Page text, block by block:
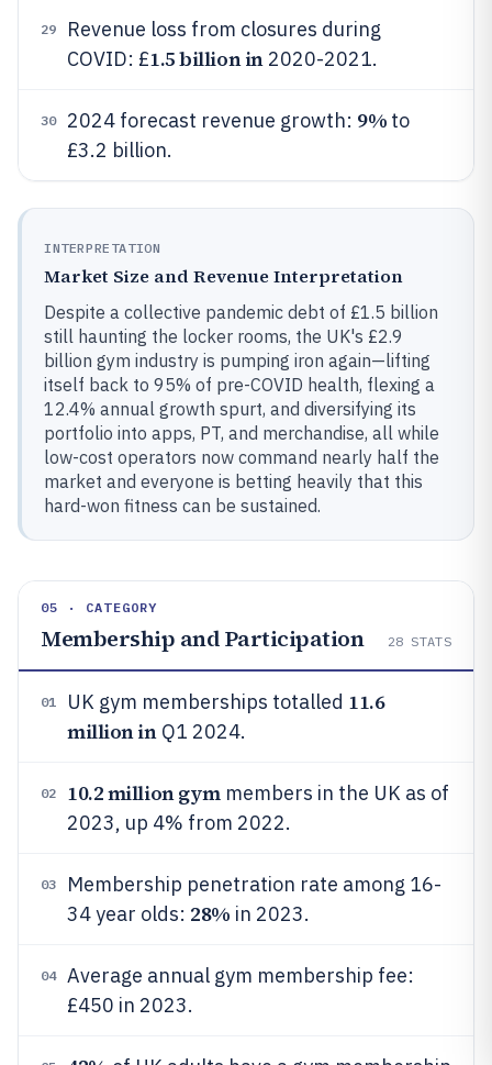
29
Revenue loss from closures during
COVID: £1.5 billion in2020-2021.
30 2024 forecast revenue growth: 9% to
£3.2 billion.
INTERPRETATION
Market Size and Revenue Interpretation
Despite a collective pandemic debt of £1.5 billion
still haunting the locker rooms, the UK's £2.9
billion gym industry is pumping iron again—lifting
itself back to 95% of pre-COVID health, flexing a
12.4% annual growth spurt, and diversifying its
portfolio into apps, PT, and merchandise, all while
low-cost operators now command nearly half the
market and everyone is betting heavily that this
hard-won fitness can be sustained.
05 · CATEGORY
Membership and Participation 28 STATS
01 UK gym memberships totalled 11.6
million inQ1 2024.
02 10.2 million gymmembers in the UK as of
2023, up 4% from 2022.
03
Membership penetration rate among 16-
34 year olds: 28% in 2023.
04
Average annual gym membership fee:
£450 in 2023.